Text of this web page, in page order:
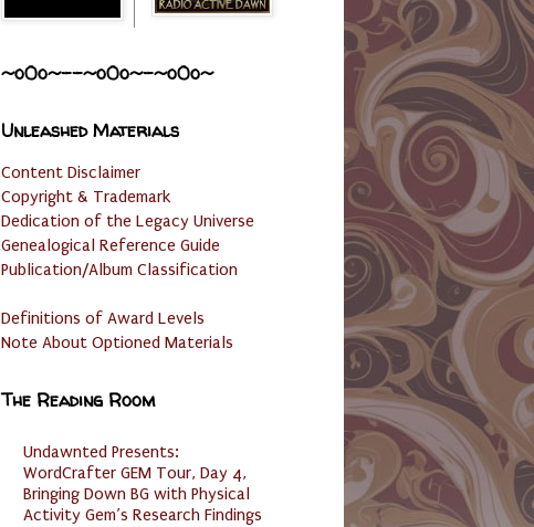
~o0o~--~o0o~-~o0o~
Unleashed Materials
Content Disclaimer
Copyright & Trademark
Dedication of the Legacy Universe
Genealogical Reference Guide
Publication/Album Classification
Definitions of Award Levels
Note About Optioned Materials
The Reading Room
Undawnted Presents:
WordCrafter GEM Tour, Day 4,
Bringing Down BG with Physical
Activity Gem’s Research Findings